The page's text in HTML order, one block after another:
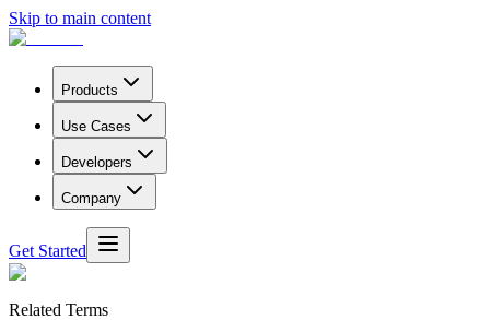
Skip to main content
Products
Use Cases
Developers
Company
Get Started
Related Terms